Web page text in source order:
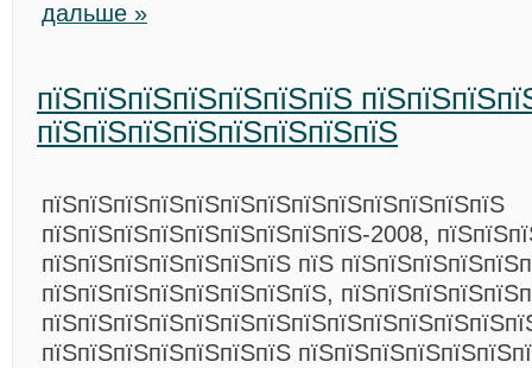
дальше »
пїЅпїЅпїЅпїЅпїЅпїЅпїЅ
пїЅпїЅпїЅпїЅпїЅпїЅпїЅпїЅ
пїЅпїЅпїЅпїЅпїЅпїЅпїЅпїЅпїЅпїЅпїЅпїЅпїЅ
пїЅпїЅпїЅпїЅпїЅпїЅпїЅпїЅпїЅ-2008,
пїЅпїЅпїЅпїЅпїЅпїЅпїЅ пїЅ
пїЅпїЅпїЅпїЅпїЅпїЅпїЅпїЅ,
пїЅпїЅпїЅпїЅпїЅпїЅпїЅ